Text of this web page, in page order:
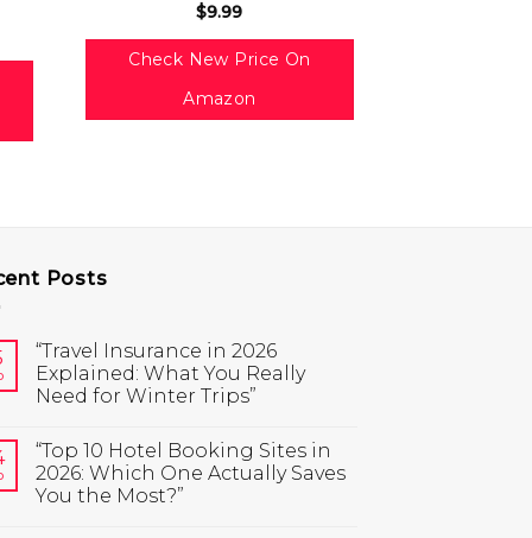
$9.99
Check New Price On
Amazon
Posts
“Travel Insurance in 2026
Explained: What You Really
Need for Winter Trips”
“Top 10 Hotel Booking Sites in
2026: Which One Actually Saves
You the Most?”